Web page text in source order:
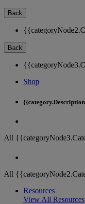
Back
Back
Shop
All
All
Resources
View All Resources